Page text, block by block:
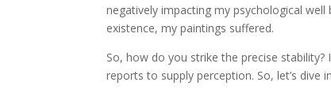
negatively impacting my psychological
existence, my paintings suffered.
So, how do you strike the precise
reports to supply perception. So, let’s